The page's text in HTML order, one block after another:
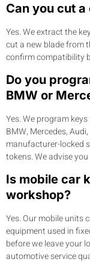
Can you cut
Yes. We extract the
cut a new blade from
confirm compatibility
Do you
BMW or
Yes. We program
BMW, Mercedes,
manufacturer-locked
tokens. We advise
Is mobile car
workshop?
Yes. Our mobile units
equipment used in
before we leave your
automotive service